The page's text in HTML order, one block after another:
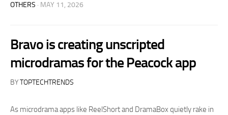
OTHERS · MAY 11, 2026
Bravo is creating unscripted
microdramas for the Peacock app
BYTOPTECHTRENDS
As microdrama apps like ReelShort and DramaBox quietly rake in